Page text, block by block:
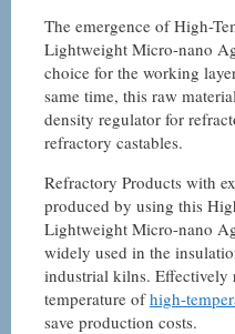
The emergence of High-
Lightweight Micro-nano
choice for the working
same time, this raw
density regulator for
refractory castables.
Refractory Products with
produced by using this
Lightweight Micro-nano
widely used in the
industrial kilns. Effectively
temperature ofhigh-
save production costs.